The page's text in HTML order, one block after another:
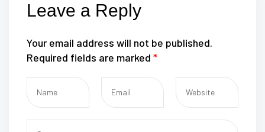
Leave a Reply
Your email address will not be published.
Required fields are marked *